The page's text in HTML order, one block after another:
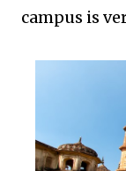
campus is